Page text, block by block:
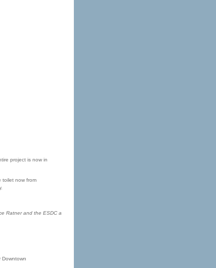
project is now in
toilet now from
Ratner and the ESDC a
Downtown